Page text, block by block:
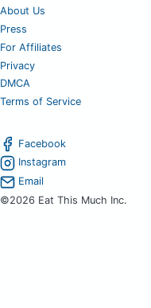
About Us
Press
For Affiliates
Privacy
DMCA
Terms of Service
Facebook
Instagram
Email
©2026 Eat This Much Inc.